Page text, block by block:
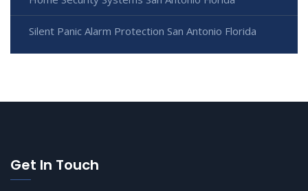
Silent Panic Alarm Protection San Antonio Florida
Get In Touch